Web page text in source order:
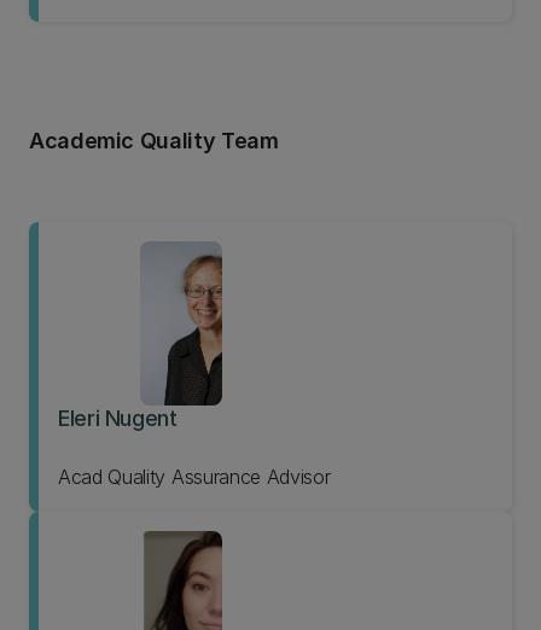
Academic Quality Team
Eleri Nugent
Acad Quality Assurance Advisor